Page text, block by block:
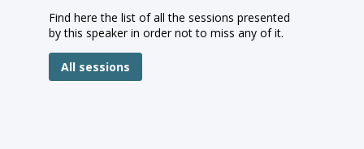
Find here the list of all the sessions presented
by this speaker in order not to miss any of it.
All sessions